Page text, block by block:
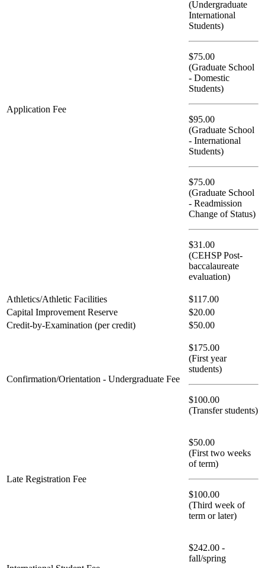
Application Fee
(Undergraduate
International
Students)
$75.00
(Graduate School
- Domestic
Students)
$95.00
(Graduate School
- International
Students)
$75.00
(Graduate School
- Readmission
Change of Status)
$31.00
(CEHSP Post-
baccalaureate
evaluation)
Athletics/Athletic Facilities
$117.00
Capital Improvement Reserve
$20.00
Credit-by-Examination (per credit)
$50.00
Confirmation/Orientation - Undergraduate Fee
$175.00
(First year
students)
$100.00
(Transfer students)
Late Registration Fee
$50.00
(First two weeks
of term)
$100.00
(Third week of
term or later)
$242.00 -
fall/spring